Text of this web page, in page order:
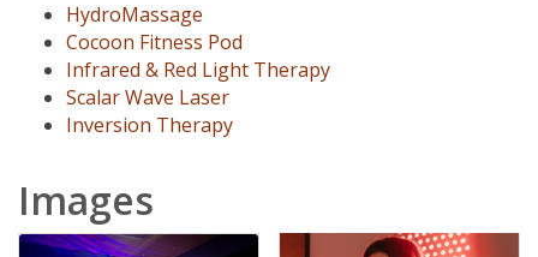
HydroMassage
Cocoon Fitness Pod
Infrared & Red Light Therapy
Scalar Wave Laser
Inversion Therapy
Images